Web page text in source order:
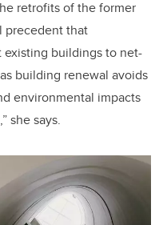
retrofits of the former
precedent that
buildings to net-
building renewal avoids
environmental impacts
she says.